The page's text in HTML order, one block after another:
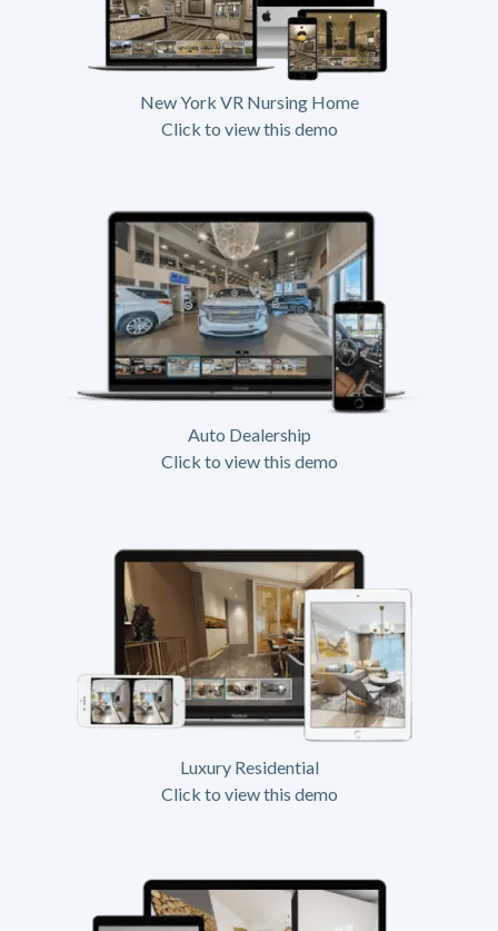
New York VR Nursing Home
Click to view this demo
Auto Dealership
Click to view this demo
Luxury Residential
Click to view this demo